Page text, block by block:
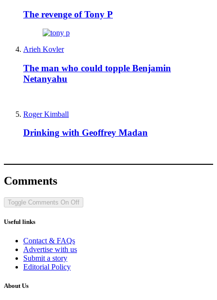
The revenge of Tony P
Arieh Kovler
The man who could topple Benjamin
Netanyahu
Roger Kimball
Drinking with Geoffrey Madan
Comments
Toggle Comments On Off
Useful links
Contact & FAQs
Advertise with us
Submit a story
Editorial Policy
About Us